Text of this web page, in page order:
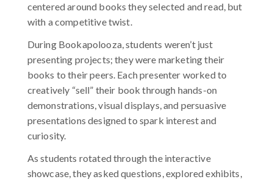
centered around books they selected and read, but
with a competitive twist.
During Bookapolooza, students weren’t just
presenting projects; they were marketing their
books to their peers. Each presenter worked to
creatively “sell” their book through hands-on
demonstrations, visual displays, and persuasive
presentations designed to spark interest and
curiosity.
As students rotated through the interactive
showcase, they asked questions, explored exhibits,